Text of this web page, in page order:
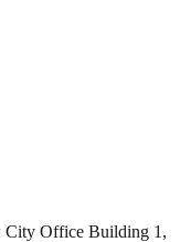
City Office Building 1,